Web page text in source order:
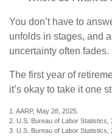
You don’t have to
unfolds in stages, and
uncertainty often fades.
The first year of
it’s okay to take it one
1. AARP, May 28, 2025.
2. U.S. Bureau of Labor Statistics,
3. U.S. Bureau of Labor Statistics,